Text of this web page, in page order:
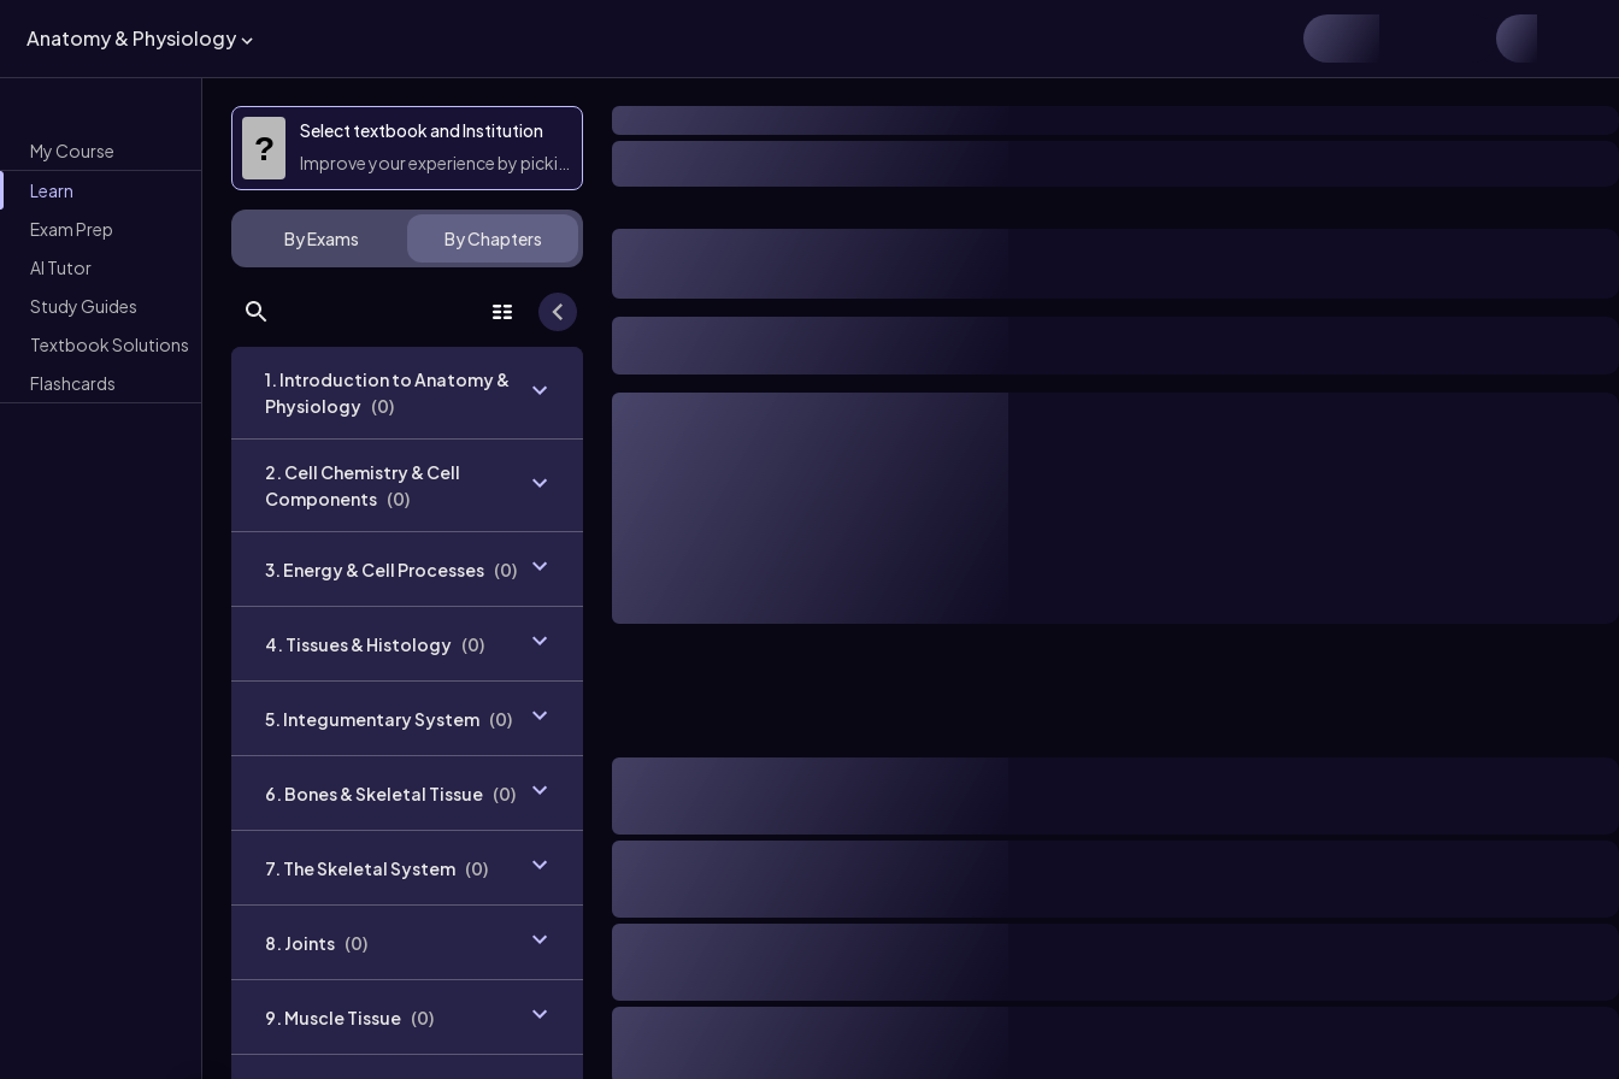
Anatomy & Physiology
My Course
Learn
Exam Prep
AI Tutor
Study Guides
Textbook Solutions
Flashcards
?
Select textbook and Institution
Improve your experience by picking them
By Exams By Chapters
1. Introduction to Anatomy &
Physiology (0)
2. Cell Chemistry & Cell
Components (0)
3. Energy & Cell Processes (0)
4. Tissues & Histology (0)
5. Integumentary System (0)
6. Bones & Skeletal Tissue (0)
7. The Skeletal System (0)
8. Joints (0)
9. Muscle Tissue (0)